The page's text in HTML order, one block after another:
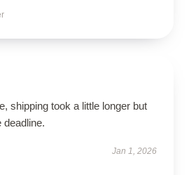
shipping took a little longer but
deadline.
Jan 1, 2026